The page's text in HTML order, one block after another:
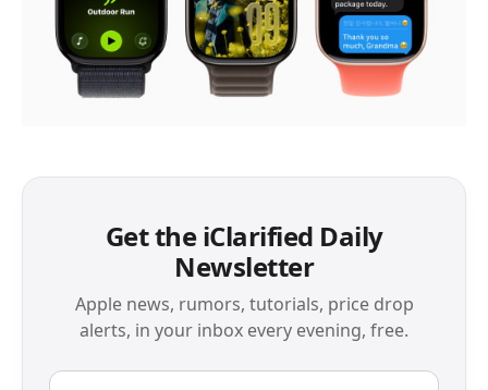
Get the iClarified Daily
Newsletter
Apple news, rumors, tutorials, price drop
alerts, in your inbox every evening, free.